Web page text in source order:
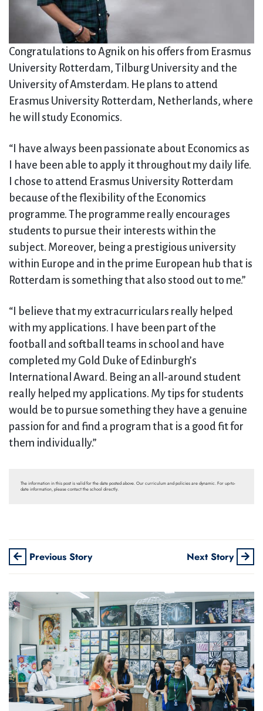
Congratulations to Agnik on his offers from Erasmus
University Rotterdam, Tilburg University and the
University of Amsterdam. He plans to attend
Erasmus University Rotterdam, Netherlands, where
he will study Economics.
“I have always been passionate about Economics as
I have been able to apply it throughout my daily life.
I chose to attend Erasmus University Rotterdam
because of the flexibility of the Economics
programme. The programme really encourages
students to pursue their interests within the
subject. Moreover, being a prestigious university
within Europe and in the prime European hub that is
Rotterdam is something that also stood out to me.”
“I believe that my extracurriculars really helped
with my applications. I have been part of the
football and softball teams in school and have
completed my Gold Duke of Edinburgh’s
International Award. Being an all-around student
really helped my applications. My tips for students
would be to pursue something they have a genuine
passion for and find a program that is a good fit for
them individually.”
The information in this post is valid for the date posted above. Our curriculum and policies are dynamic. For up-to-
date information, please contact the school directly.
Previous Story Next Story